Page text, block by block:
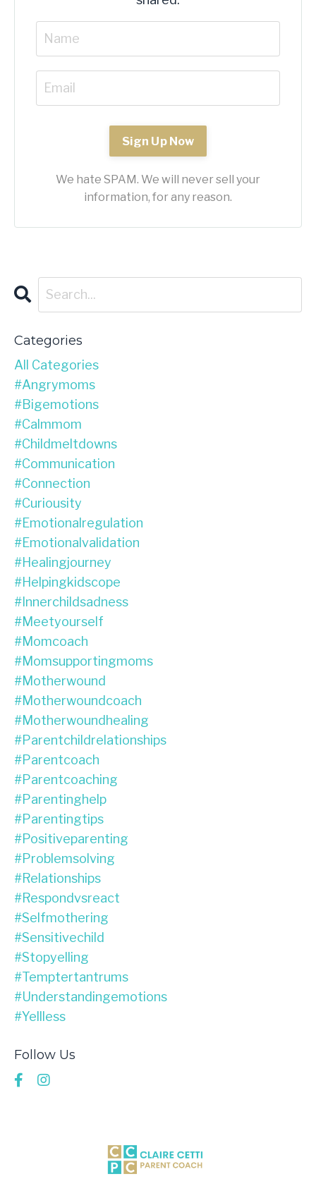
Sign Up Now
We hate SPAM. We will never sell your
information, for any reason.
Categories
All Categories
#angrymoms
#bigemotions
#calmmom
#childmeltdowns
#communication
#connection
#curiousity
#emotionalregulation
#emotionalvalidation
#healingjourney
#helpingkidscope
#innerchildsadness
#meetyourself
#momcoach
#momsupportingmoms
#motherwound
#motherwoundcoach
#motherwoundhealing
#parentchildrelationships
#parentcoach
#parentcoaching
#parentinghelp
#parentingtips
#positiveparenting
#problemsolving
#relationships
#respondvsreact
#selfmothering
#sensitivechild
#stopyelling
#temptertantrums
#understandingemotions
#yellless
Follow Us